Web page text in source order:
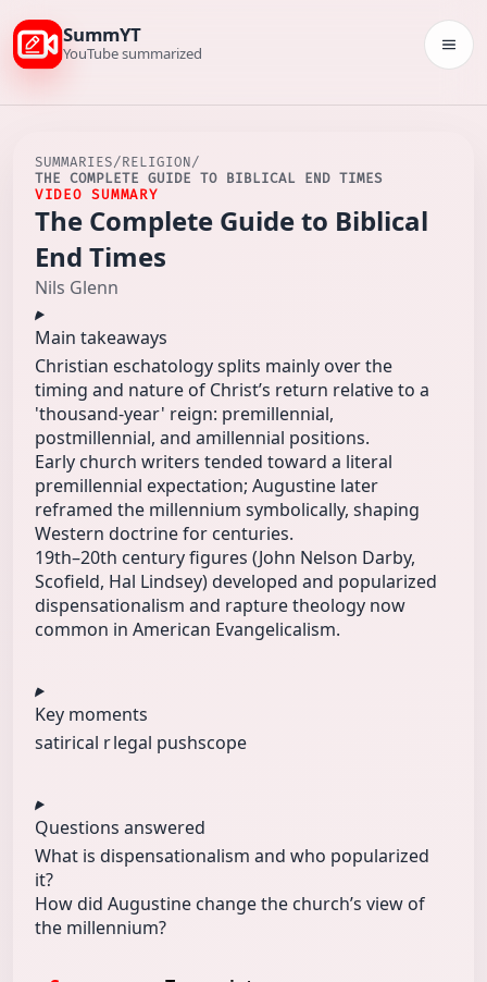
SummYT
YouTube summarized
SUMMARIES/RELIGION/
THE COMPLETE GUIDE TO BIBLICAL END TIMES
VIDEO SUMMARY
The Complete Guide to Biblical
End Times
Nils Glenn
Main takeaways
Christian eschatology splits mainly over the
timing and nature of Christ’s return relative to a
'thousand-year' reign: premillennial,
postmillennial, and amillennial positions.
Early church writers tended toward a literal
premillennial expectation; Augustine later
reframed the millennium symbolically, shaping
Western doctrine for centuries.
19th–20th century figures (John Nelson Darby,
Scofield, Hal Lindsey) developed and popularized
dispensationalism and rapture theology now
common in American Evangelicalism.
Key moments
satirical rlegal pushscope
Questions answered
What is dispensationalism and who popularized
it?
How did Augustine change the church’s view of
the millennium?